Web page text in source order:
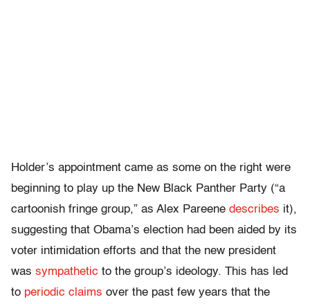
Holder’s appointment came as some on the right were
beginning to play up the New Black Panther Party (“a
cartoonish fringe group,” as Alex Pareene describes it),
suggesting that Obama’s election had been aided by its
voter intimidation efforts and that the new president
was sympathetic to the group’s ideology. This has led
to periodic claims over the past few years that the